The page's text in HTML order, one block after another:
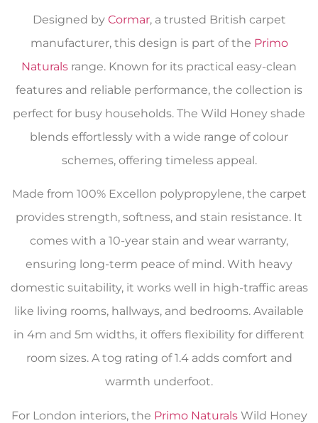
Designed by Cormar, a trusted British carpet
manufacturer, this design is part of the Primo
Naturals range. Known for its practical easy-clean
features and reliable performance, the collection is
perfect for busy households. The Wild Honey shade
blends effortlessly with a wide range of colour
schemes, offering timeless appeal.
Made from 100% Excellon polypropylene, the carpet
provides strength, softness, and stain resistance. It
comes with a 10-year stain and wear warranty,
ensuring long-term peace of mind. With heavy
domestic suitability, it works well in high-traffic areas
like living rooms, hallways, and bedrooms. Available
in 4m and 5m widths, it offers flexibility for different
room sizes. A tog rating of 1.4 adds comfort and
warmth underfoot.
For London interiors, the Primo NaturalsWild Honey